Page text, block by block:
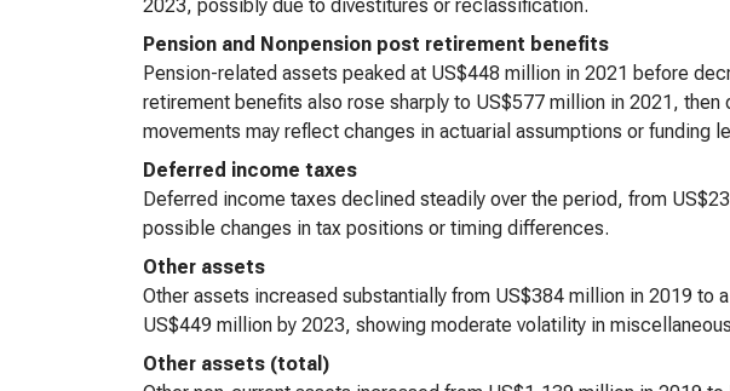
2023, possibly due to divestitures or reclassification.
Pension and Nonpension post retirement benefits
Pension-related assets peaked at US$448 million in 2021 before
retirement benefits also rose sharply to US$577 million in 2021,
movements may reflect changes in actuarial assumptions or funding
Deferred income taxes
Deferred income taxes declined steadily over the period, from
possible changes in tax positions or timing differences.
Other assets
Other assets increased substantially from US$384 million in 2019 to
US$449 million by 2023, showing moderate volatility in
Other assets (total)